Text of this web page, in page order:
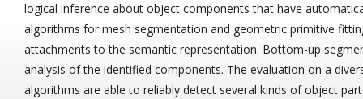
logical inference about object components that have
algorithms for mesh segmentation and geometric primitive
attachments to the semantic representation. Bottom-up
analysis of the identified components. The evaluation on a
algorithms are able to reliably detect several kinds of object